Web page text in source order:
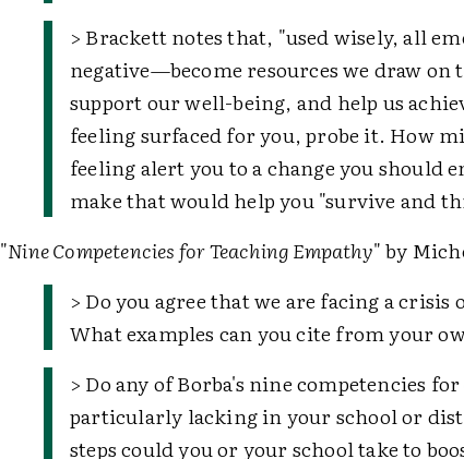
> Brackett notes that, "used wisely, all
negative—become resources we draw
support our well-being, and help us
feeling surfaced for you, probe it. How
feeling alert you to a change you should
make that would help you "survive and
"Nine Competencies for Teaching Empathy" by
> Do you agree that we are facing a crisis
What examples can you cite from your
> Do any of Borba's nine competencies
particularly lacking in your school or
steps could you or your school take to